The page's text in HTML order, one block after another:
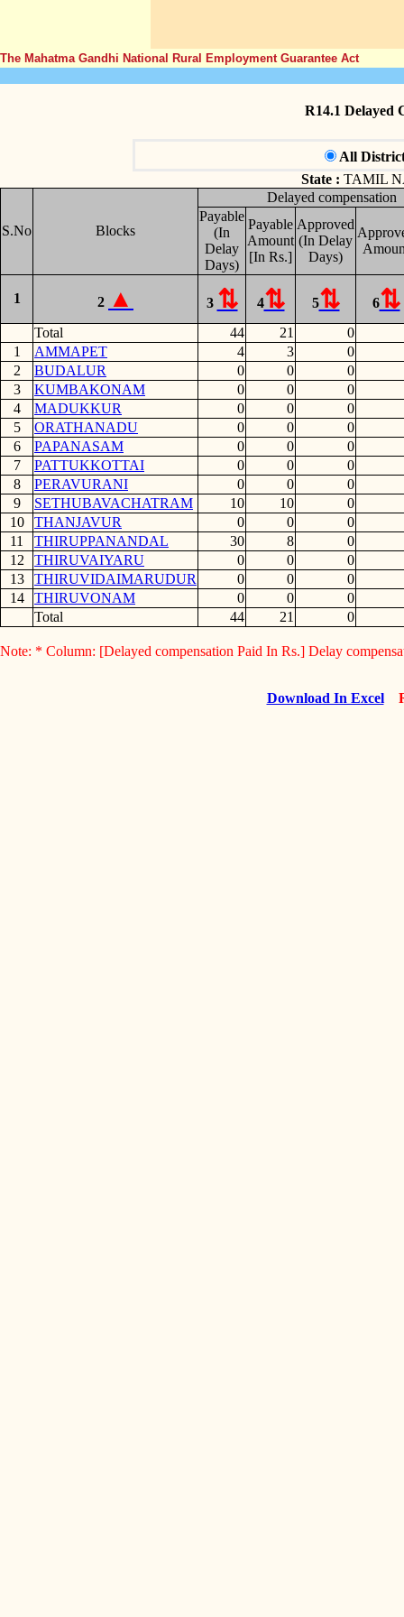
The Mahatma Gandhi National Rural Employment Guarantee Act
R14.1 Delayed
All
State : TAMIL
S.No Blocks
Delayed compensation
Payable
(In
Delay
Days)
Payable
Amount
[In Rs.]
Approved
(In Delay
Days)
1 2 3 4 5
6
Total
44 21
0
1
AMMAPET 4 3
0
2
BUDALUR 0 0
0
3
KUMBAKONAM 0 0
0
4
MADUKKUR 0 0
0
5
ORATHANADU 0 0
0
6
PAPANASAM 0 0
0
7
PATTUKKOTTAI 0 0
0
8
PERAVURANI 0 0
0
9
SETHUBAVACHATRAM 10 10
0
10
THANJAVUR 0 0
0
11
THIRUPPANANDAL 30 8
0
12
THIRUVAIYARU 0 0
0
13
THIRUVIDAIMARUDUR 0 0
0
14
THIRUVONAM 0 0
0
Total
44 21 0
Note: * Column: [Delayed compensation Paid In Rs.] Delay
Download In Excel